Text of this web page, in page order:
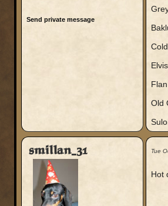
Send private message
Old
smillan_31 Tue
Hot